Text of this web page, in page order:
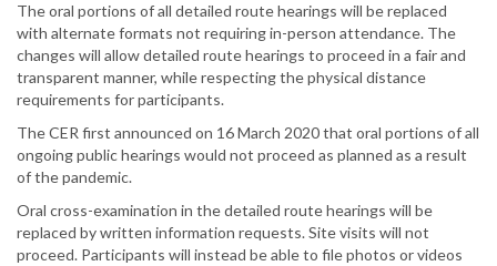
The oral portions of all detailed route hearings will be replaced
with alternate formats not requiring in-person attendance. The
changes will allow detailed route hearings to proceed in a fair and
transparent manner, while respecting the physical distance
requirements for participants.
The CER first announced on 16 March 2020 that oral portions of all
ongoing public hearings would not proceed as planned as a result
of the pandemic.
Oral cross-examination in the detailed route hearings will be
replaced by written information requests. Site visits will not
proceed. Participants will instead be able to file photos or videos